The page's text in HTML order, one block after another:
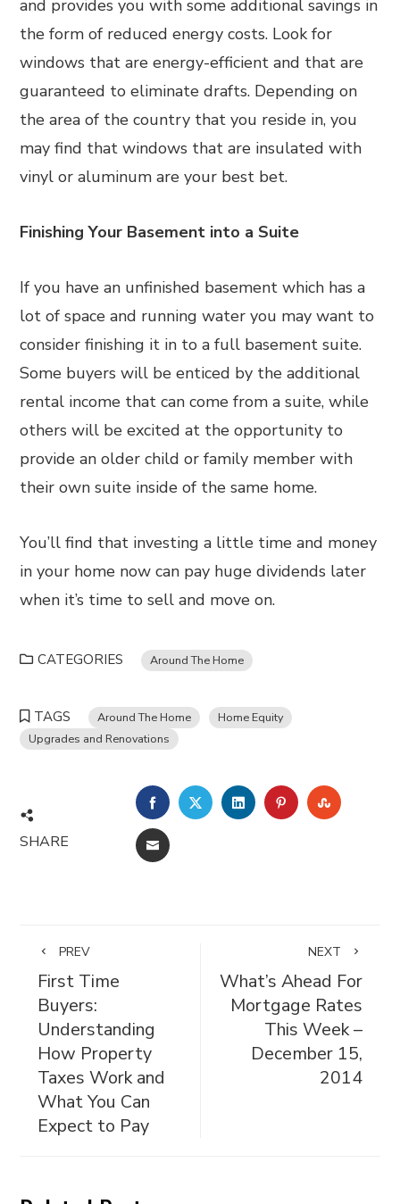
and provides you with some additional savings in
the form of reduced energy costs. Look for
windows that are energy-efficient and that are
guaranteed to eliminate drafts. Depending on
the area of the country that you reside in, you
may find that windows that are insulated with
vinyl or aluminum are your best bet.
Finishing Your Basement into a Suite
If you have an unfinished basement which has a
lot of space and running water you may want to
consider finishing it in to a full basement suite.
Some buyers will be enticed by the additional
rental income that can come from a suite, while
others will be excited at the opportunity to
provide an older child or family member with
their own suite inside of the same home.
You’ll find that investing a little time and money
in your home now can pay huge dividends later
when it’s time to sell and move on.
CATEGORIES Around The Home
TAGS Around The Home
Home Equity
Upgrades and Renovations
SHARE
FACEBOOKTWITTERLINKEDINPINTEREST
EMAIL
PREV
First Time
Buyers:
Understanding
How Property
Taxes Work and
What You Can
Expect to Pay
NEXT
What’s Ahead For
Mortgage Rates
This Week –
December 15,
2014